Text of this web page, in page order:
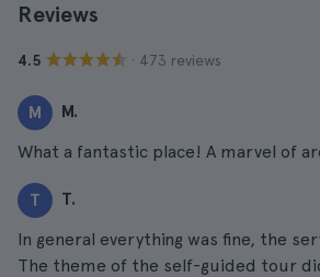
Reviews
4.5 · 473 reviews
M M.
What a fantastic place! A marvel of
T T.
In general everything was fine, the
The theme of the self-guided tour